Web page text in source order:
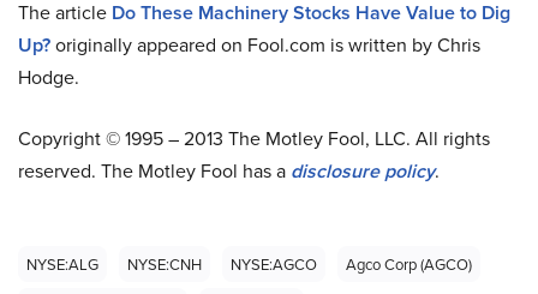
The article Do These Machinery Stocks Have Value to Dig
Up?originally appeared on Fool.com is written by Chris
Hodge.
Copyright © 1995 – 2013 The Motley Fool, LLC. All rights
reserved. The Motley Fool has a disclosure policy.
NYSE:ALG NYSE:CNH NYSE:AGCO
Agco Corp (AGCO)